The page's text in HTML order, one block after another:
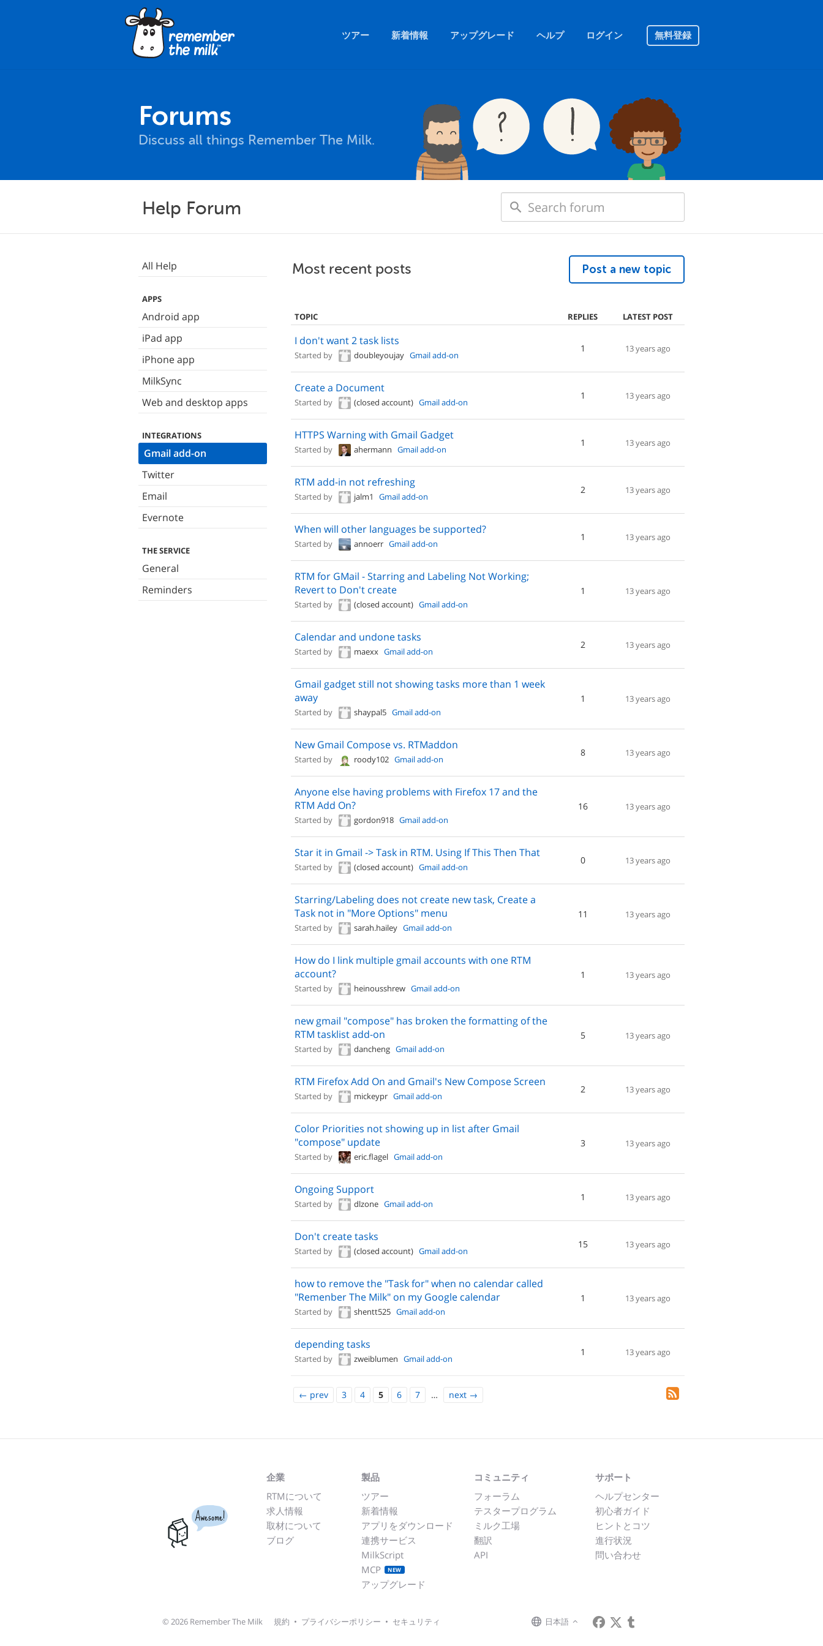
ツアー 新着情報 アップグレード ヘルプ ログイン 無料登録
Forums
Discuss all things Remember The Milk.
Help Forum
All Help
APPS
Android app
iPad app
iPhone app
MilkSync
Web and desktop apps
INTEGRATIONS
Gmail add-on
Twitter
Email
Evernote
THE SERVICE
General
Reminders
Most recent posts Post a new topic
TOPIC REPLIES LATEST POST
I don't want 2 task lists
Started by doubleyoujay Gmail add-on
1 13 years ago
Create a Document
Started by (closed account) Gmail add-on
1 13 years ago
HTTPS Warning with Gmail Gadget
Started by ahermann Gmail add-on
1 13 years ago
RTM add-in not refreshing
Started by jalm1 Gmail add-on
2 13 years ago
When will other languages be supported?
Started by annoerr Gmail add-on
1 13 years ago
RTM for GMail - Starring and Labeling Not Working;
Revert to Don't create
Started by (closed account) Gmail add-on
1 13 years ago
Calendar and undone tasks
Started by maexx Gmail add-on
2 13 years ago
Gmail gadget still not showing tasks more than 1 week
away
Started by shaypal5 Gmail add-on
1 13 years ago
New Gmail Compose vs. RTMaddon
Started by roody102 Gmail add-on
8 13 years ago
Anyone else having problems with Firefox 17 and the
RTM Add On?
Started by gordon918 Gmail add-on
16 13 years ago
Star it in Gmail -> Task in RTM. Using If This Then That
Started by (closed account) Gmail add-on
0 13 years ago
Starring/Labeling does not create new task, Create a
Task not in "More Options" menu
Started by sarah.hailey Gmail add-on
11 13 years ago
How do I link multiple gmail accounts with one RTM
account?
Started by heinousshrew Gmail add-on
1 13 years ago
new gmail "compose" has broken the formatting of the
RTM tasklist add-on
Started by dancheng Gmail add-on
5 13 years ago
RTM Firefox Add On and Gmail's New Compose Screen
Started by mickeypr Gmail add-on
2 13 years ago
Color Priorities not showing up in list after Gmail
"compose" update
Started by eric.flagel Gmail add-on
3 13 years ago
Ongoing Support
Started by dlzone Gmail add-on
1 13 years ago
Don't create tasks
Started by (closed account) Gmail add-on
15 13 years ago
how to remove the "Task for" when no calendar called
"Remenber The Milk" on my Google calendar
Started by shentt525 Gmail add-on
1 13 years ago
depending tasks
Started by zweiblumen Gmail add-on
1 13 years ago
← prev 3 4 5 6 7 … next →
Awesome!
企業
RTMについて
求人情報
取材について
ブログ
製品
ツアー
新着情報
アプリをダウンロード
連携サービス
MilkScript
MCP
NEW
アップグレード
コミュニティ
フォーラム
テスタープログラム
ミルク工場
翻訳
API
サポート
ヘルプセンター
初心者ガイド
ヒントとコツ
進行状況
問い合わせ
日本語
© 2026 Remember The Milk 規約 • プライバシーポリシー • セキュリティ